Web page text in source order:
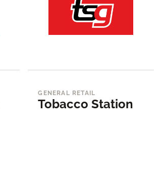
GENERAL RETAIL
Tobacco Station